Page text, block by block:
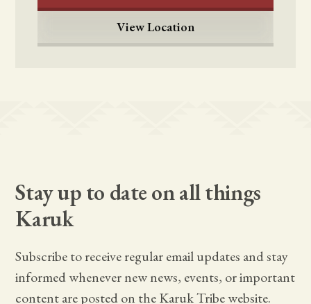
View Location
Stay up to date on all things
Karuk
Subscribe to receive regular email updates and stay
informed whenever new news, events, or important
content are posted on the Karuk Tribe website.